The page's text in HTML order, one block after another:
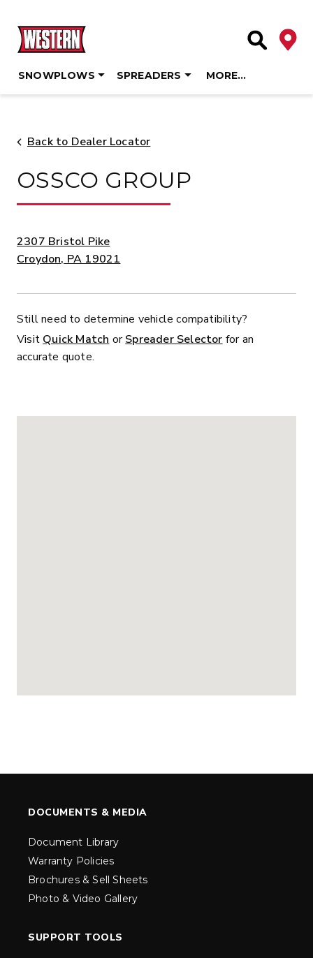
content
Site Search
SNOWPLOWS SPREADERS MORE…
Back to Dealer Locator
OSSCO GROUP
ADDRESS:
2307 Bristol Pike
Croydon, PA 19021
Still need to determine vehicle compatibility?
Visit Quick Match orSpreader Selector for an
accurate quote.
DOCUMENTS & MEDIA
Document Library
Warranty Policies
Brochures & Sell Sheets
Photo & Video Gallery
SUPPORT TOOLS